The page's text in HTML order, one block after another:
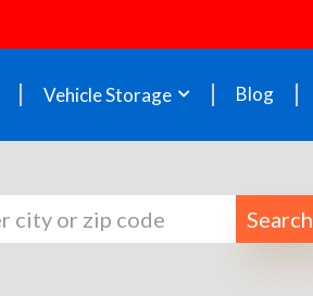
Vehicle Storage Blog
Search